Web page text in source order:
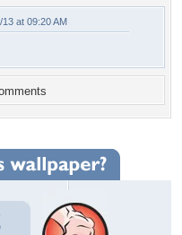
13 at 09:20 AM